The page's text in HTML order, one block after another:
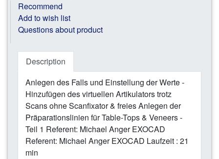
Recommend
Add to wish list
Questions about product
Description
Anlegen des Falls und Einstellung der Werte -
Hinzufügen des virtuellen Artikulators trotz
Scans ohne Scanfixator & freies Anlegen der
Präparationslinien für Table-Tops & Veneers -
Teil 1 Referent: Michael Anger EXOCAD
Referent: Michael Anger EXOCAD Laufzeit : 21
min